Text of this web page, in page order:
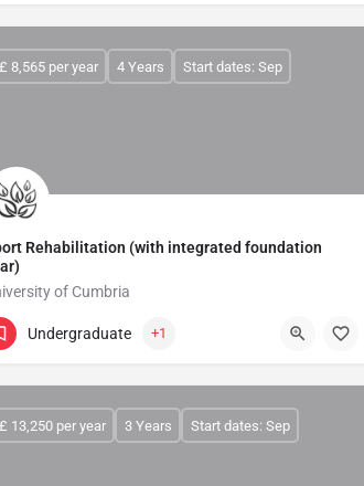
Rehabilitation (with integrated foundation
of Cumbria
£ 8,565 per year 4 Years Start dates: Sep
Undergraduate +1
£ 13,250 per year 3 Years Start dates: Sep